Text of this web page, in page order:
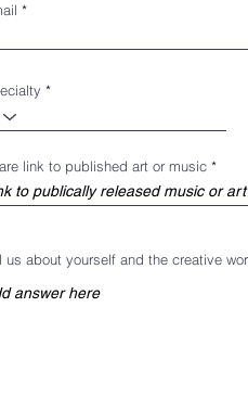
link to published art or music
us about yourself and the creative